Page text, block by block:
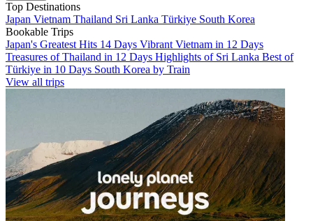
Top Destinations
Japan Vietnam Thailand Sri Lanka Türkiye South Korea
Bookable Trips
Japan's Greatest Hits 14 Days Vibrant Vietnam in 12 Days
Treasures of Thailand in 12 Days Highlights of Sri Lanka Best of
Türkiye in 10 Days South Korea by Train
View all trips